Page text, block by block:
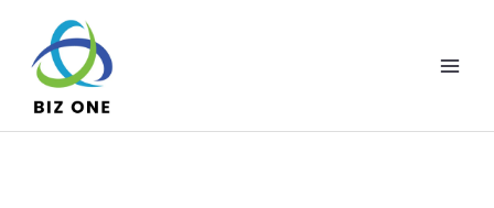
content